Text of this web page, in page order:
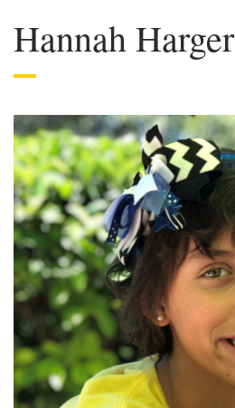
Hannah Harger